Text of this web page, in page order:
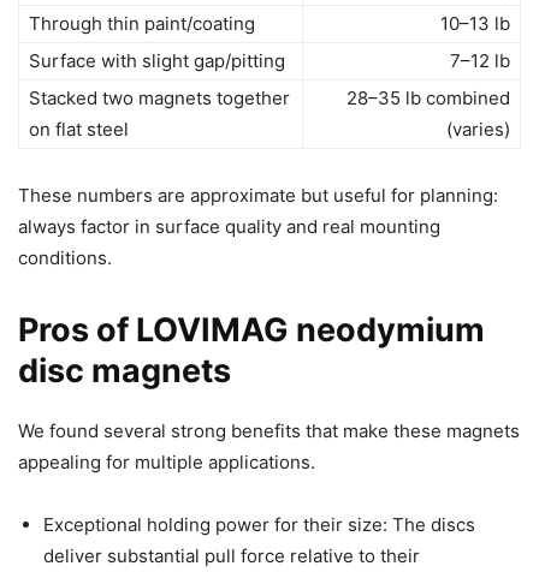
Through thin paint/coating
10–13 lb
Surface with slight gap/pitting
7–12 lb
Stacked two magnets together
on flat steel
28–35 lb combined
(varies)
These numbers are approximate but useful for planning:
always factor in surface quality and real mounting
conditions.
Pros of LOVIMAG neodymium
disc magnets
We found several strong benefits that make these magnets
appealing for multiple applications.
Exceptional holding power for their size: The discs
deliver substantial pull force relative to their